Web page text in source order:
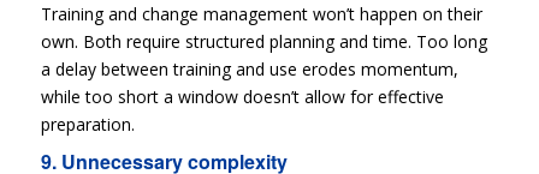
Training and change management won’t happen on their
own. Both require structured planning and time. Too long
a delay between training and use erodes momentum,
while too short a window doesn’t allow for effective
preparation.
9. Unnecessary complexity